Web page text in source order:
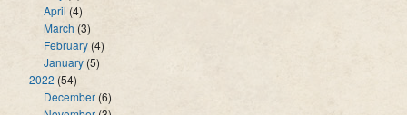
April (4)
March (3)
February (4)
January (5)
2022 (54)
December (6)